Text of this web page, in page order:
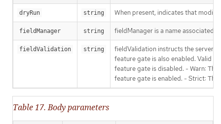
dryRun string When present, indicates that
fieldManager string fieldManager is a name associated
fieldValidation string
fieldValidation instructs the server
feature gate is also enabled. Valid
feature gate is disabled. - Warn:
feature gate is enabled. - Strict:
Table 17. Body parameters